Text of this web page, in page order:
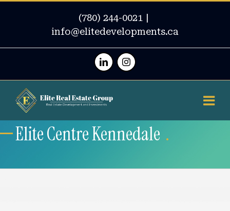
(780) 244-0021
info@elitedevelopments.ca
LinkedinInstagram
Elite Centre Kennedale